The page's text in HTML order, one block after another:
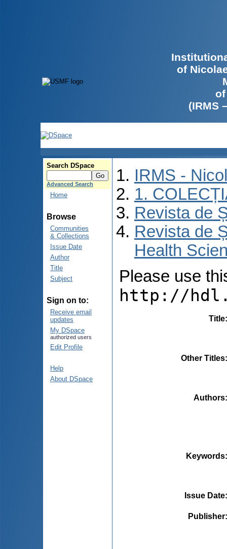
of
(IRMS
Search DSpace
Advanced Search
Home
Browse
Communities
& Collections
Issue Date
Author
Title
Subject
Sign on to:
Receive email
updates
My DSpace
authorized users
Edit Profile
Help
About DSpace
IRMS -
1.
Revista de
Revista de
Health
Please use
http://
Title
Other Titles
Authors
Keywords
Issue Date
Publisher